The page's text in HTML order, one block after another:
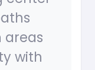
areas
with